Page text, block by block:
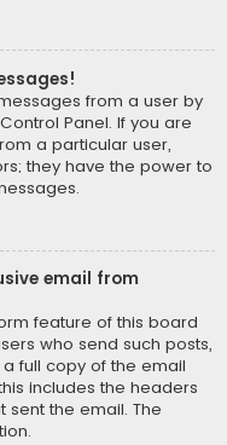
from a user by
Panel. If you are
a particular user,
they have the power to
email from
feature of this board
who send such posts,
full copy of the email
includes the headers
sent the email. The